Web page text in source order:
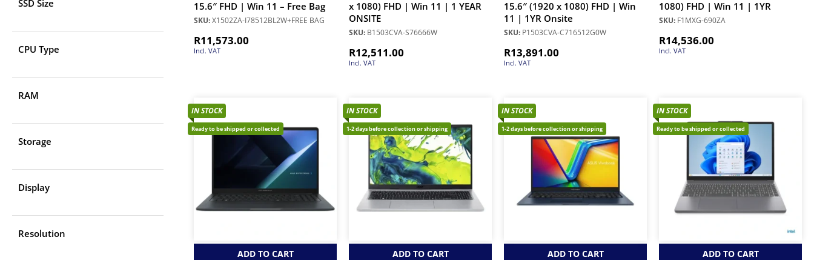
SSD Size
CPU Type
RAM
Storage
Display
Resolution
15.6″ FHD | Win 11 – Free Bag
SKU:X1502ZA-I78512BL2W+FREE BAG
R11,573.00
Incl. VAT
x 1080) FHD | Win 11 | 1 YEAR
ONSITE
SKU: B1503CVA-S76666W
R12,511.00
Incl. VAT
15.6″ (1920 x 1080) FHD | Win
11 | 1YR Onsite
SKU: P1503CVA-C716512G0W
R13,891.00
Incl. VAT
1080) FHD | Win 11 | 1YR
SKU: F1MXG-690ZA
R14,536.00
Incl. VAT
IN STOCK
Ready to be shipped or collected
ADD TO CART
IN STOCK
1-2 days before collection or shipping
ADD TO CART
IN STOCK
1-2 days before collection or shipping
ADD TO CART
IN STOCK
Ready to be shipped or collected
ADD TO CART